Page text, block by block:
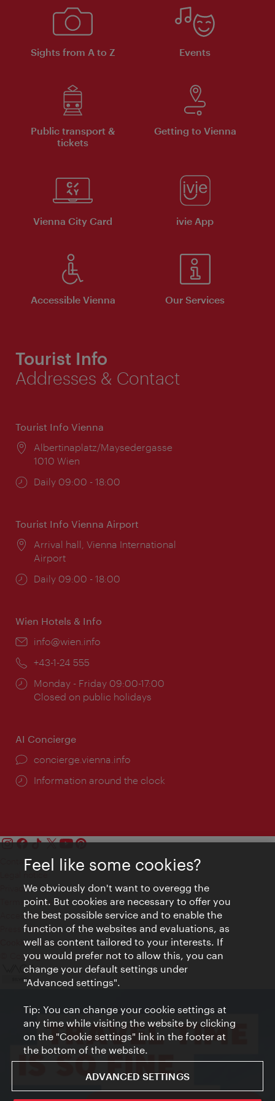
Sights from A to Z Events
Public transport &
tickets
Getting to Vienna
Vienna City Card ivie App
Accessible Vienna Our Services
Tourist Info
Addresses & Contact
Tourist Info Vienna
Location:
Albertinaplatz/Maysedergasse
1010 Wien
Opening
Daily 09:00 - 18:00
Tourist Info Vienna Airport
Location:
Arrival hall, Vienna International
Airport
Opening
Daily 09:00 - 18:00
Wien Hotels & Info
Email:
info@wien.info
Phone:
+43-1-24 555
Opening
times:
Monday - Friday 09:00-17:00
Closed on public holidays
AI Concierge
concierge.vienna.info
Information around the clock
Contact
Privacy
Terms of Use
Accessibility
Press Contact
Cookie settings
© Copyright Vienna Tourist Board
Feel like some cookies?
We obviously don't want to overegg the
point. But cookies are necessary to offer you
the best possible service and to enable the
function of the websites and evaluations, as
well as content tailored to your interests. If
you would prefer not to allow this, you can
change your default settings under
"Advanced settings".
Tip: You can change your cookie settings at
any time while visiting the website by clicking
on the "Cookie settings" link in the footer at
the bottom of the website.
ADVANCED SETTINGS